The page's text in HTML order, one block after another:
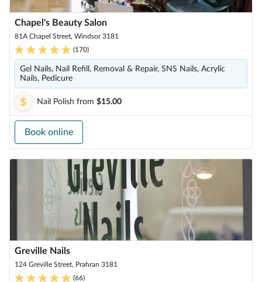
Chapel's Beauty Salon
81A Chapel Street, Windsor 3181
(170)
Gel Nails, Nail Refill, Removal & Repair, SNS Nails, Acrylic
Nails, Pedicure
Nail Polish from $15.00
Book online
Greville Nails
124 Greville Street, Prahran 3181
(66)